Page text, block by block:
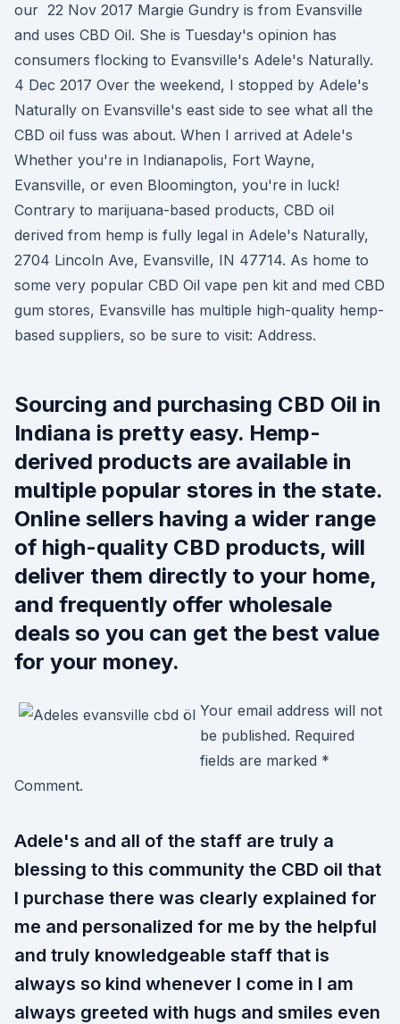
our 22 Nov 2017 Margie Gundry is from Evansville
and uses CBD Oil. She is Tuesday's opinion has
consumers flocking to Evansville's Adele's Naturally.
4 Dec 2017 Over the weekend, I stopped by Adele's
Naturally on Evansville's east side to see what all the
CBD oil fuss was about. When I arrived at Adele's
Whether you're in Indianapolis, Fort Wayne,
Evansville, or even Bloomington, you're in luck!
Contrary to marijuana-based products, CBD oil
derived from hemp is fully legal in Adele's Naturally,
2704 Lincoln Ave, Evansville, IN 47714. As home to
some very popular CBD Oil vape pen kit and med CBD
gum stores, Evansville has multiple high-quality hemp-
based suppliers, so be sure to visit: Address.
Sourcing and purchasing CBD Oil in
Indiana is pretty easy. Hemp-
derived products are available in
multiple popular stores in the state.
Online sellers having a wider range
of high-quality CBD products, will
deliver them directly to your home,
and frequently offer wholesale
deals so you can get the best value
for your money.
Your email address will not
be published. Required
fields are marked *
Comment.
Adele's and all of the staff are truly a
blessing to this community the CBD oil that
I purchase there was clearly explained for
me and personalized for me by the helpful
and truly knowledgeable staff that is
always so kind whenever I come in I am
always greeted with hugs and smiles even